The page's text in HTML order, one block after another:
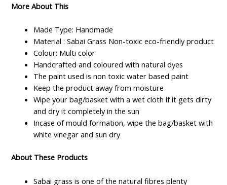
More About This
Made Type: Handmade
Material : Sabai Grass Non-toxic eco-friendly product
Colour: Multi color
Handcrafted and coloured with natural dyes
The paint used is non toxic water based paint
Keep the product away from moisture
Wipe your bag/basket with a wet cloth if it gets dirty
and dry it completely in the sun
Incase of mould formation, wipe the bag/basket with
white vinegar and sun dry
About These Products
Sabai grass is one of the natural fibres plenty